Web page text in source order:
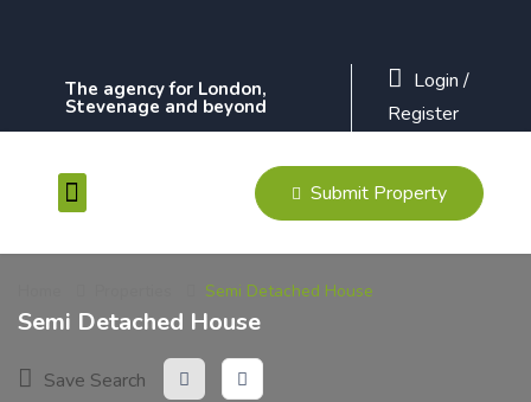
The agency for London,
Stevenage and beyond
Login /
Register
Submit Property
Semi Detached House
Semi Detached House
Save Search